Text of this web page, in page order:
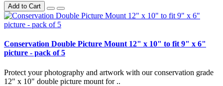
Add to Cart
Conservation Double Picture Mount 12" x 10" to fit 9" x 6"
picture - pack of 5
Protect your photography and artwork with our conservation grade
12" x 10" double picture mount for ..